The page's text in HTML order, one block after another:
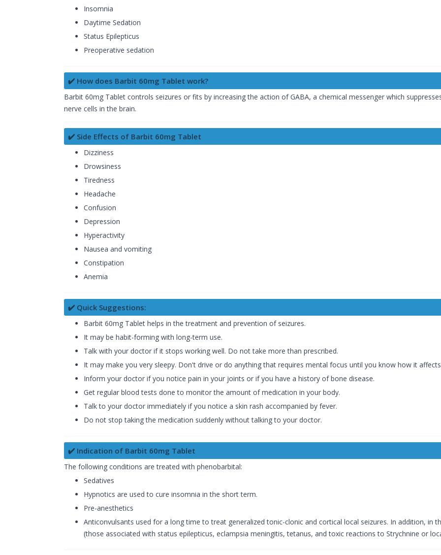
Insomnia
Daytime Sedation
Status Epilepticus
Preoperative sedation
✔️ How does Barbit 60mg Tablet work?
Barbit 60mg Tablet controls seizures or fits by increasing the action of GABA, a chemical messenger which
nerve cells in the brain.
✔️ Side Effects of Barbit 60mg Tablet
Dizziness
Drowsiness
Tiredness
Headache
Confusion
Depression
Hyperactivity
Nausea and vomiting
Constipation
Anemia
✔️ Quick Suggestions:
Barbit 60mg Tablet helps in the treatment and prevention of seizures.
It may be habit-forming with long-term use.
Talk with your doctor if it stops working well. Do not take more than prescribed.
It may make you very sleepy. Don't drive or do anything that requires mental focus until you know how it
Inform your doctor if you notice pain in your joints or if you have a history of bone disease.
Get regular blood tests done to monitor the amount of medication in your body.
Talk to your doctor immediately if you notice a skin rash accompanied by fever.
Do not stop taking the medication suddenly without talking to your doctor.
✔️ Indication of Barbit 60mg Tablet
The following conditions are treated with phenobarbital:
Sedatives
Hypnotics are used to cure insomnia in the short term.
Pre-anesthetics
Anticonvulsants used for a long time to treat generalized tonic-clonic and cortical local seizures. In addition, in
(those associated with status epilepticus, eclampsia meningitis, tetanus, and toxic reactions to Strychnine or